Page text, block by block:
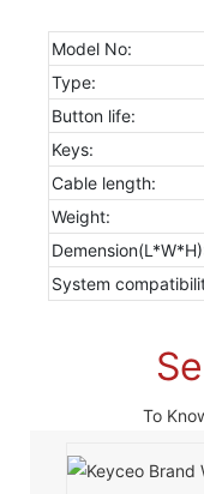
Model No:
Type:
Button life:
Keys:
Cable length:
Weight:
System
To